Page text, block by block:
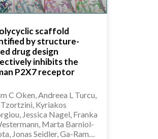
scaffold
by structure-
drug design
inhibits the
P2X7 receptor
C Oken, Andreea L Turcu,
Tzortzini, Kyriakos
Jessica Nagel, Franka
Marta Barniol-
Jonas Seidler, Ga-Ram…